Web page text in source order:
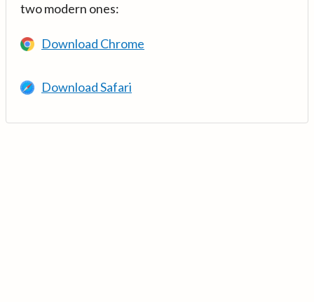
two modern ones:
Download Chrome
Download Safari